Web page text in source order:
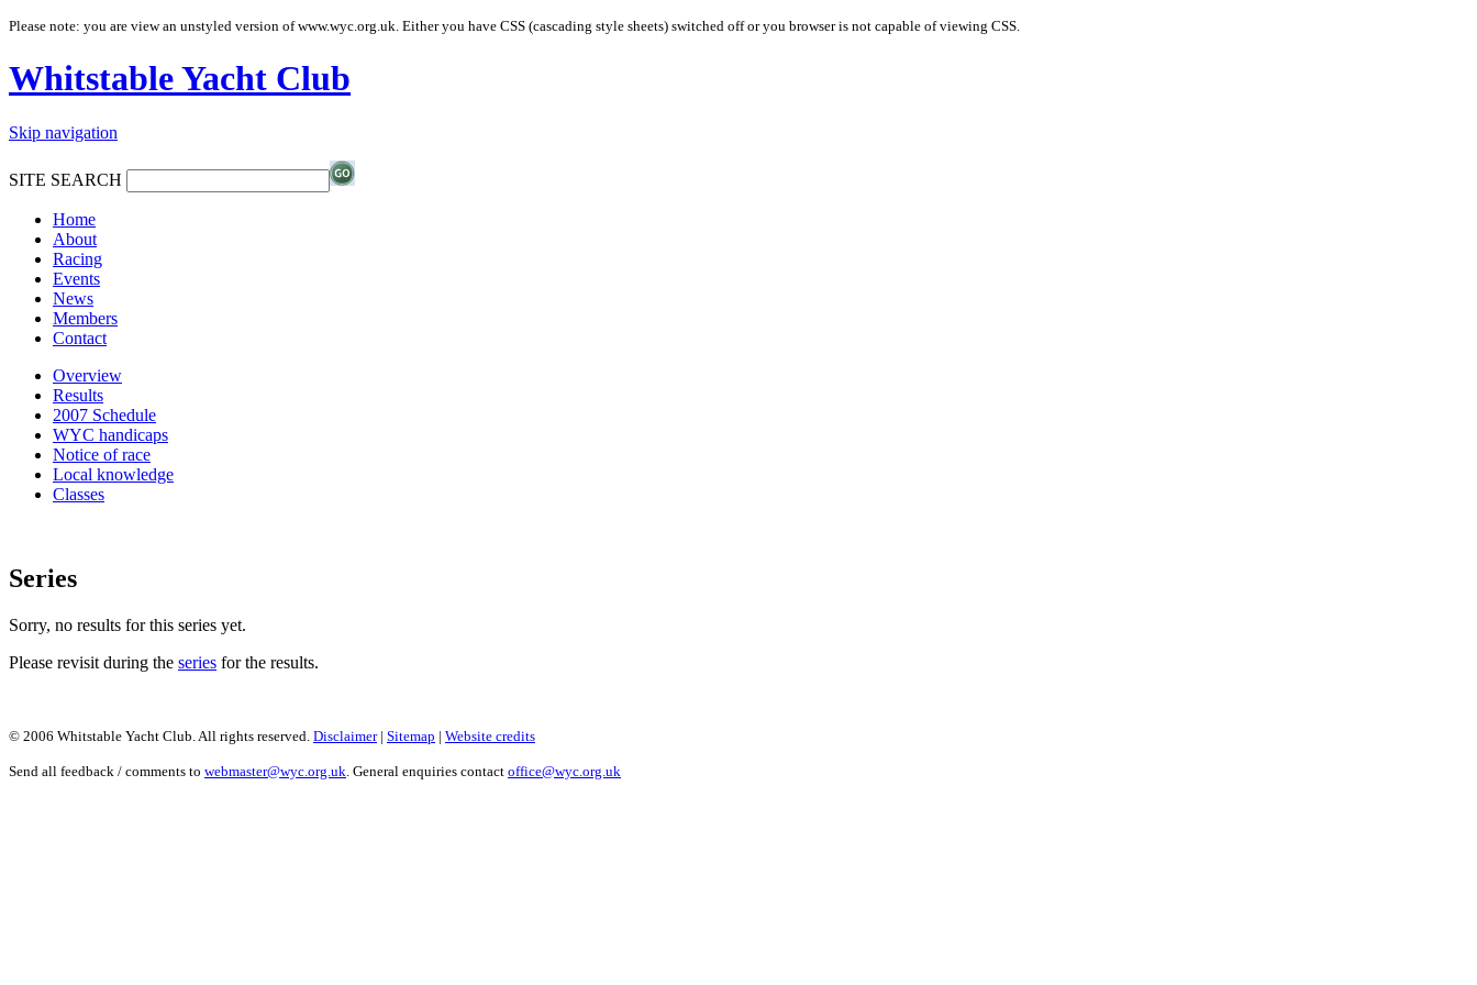
Please note: you are view an unstyled version of www.wyc.org.uk. Either you have CSS (cascading style sheets) switched off or you browser is not capable of viewing CSS.
Whitstable Yacht Club
Skip navigation
SITE SEARCH
Home
About
Racing
Events
News
Members
Contact
Overview
Results
2007 Schedule
WYC handicaps
Notice of race
Local knowledge
Classes
Series
Sorry, no results for this series yet.
Please revisit during the series for the results.
© 2006 Whitstable Yacht Club. All rights reserved. Disclaimer| Sitemap | Website credits
Send all feedback / comments to webmaster@wyc.org.uk . General enquiries contact office@wyc.org.uk